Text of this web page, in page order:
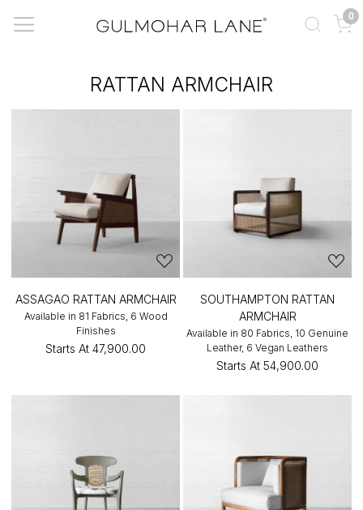
0
RATTAN ARMCHAIR
ASSAGAO RATTAN ARMCHAIR
Available in 81 Fabrics, 6 Wood
Finishes
Starts At ₹47,900.00
SOUTHAMPTON RATTAN
ARMCHAIR
Available in 80 Fabrics, 10 Genuine
Leather, 6 Vegan Leathers
Starts At ₹54,900.00